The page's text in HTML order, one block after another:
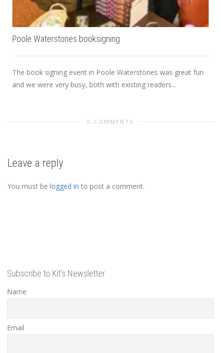
Poole Waterstones booksigning
The book signing event in Poole Waterstones was great fun
and we were very busy, both with existing readers...
0 COMMENTS
Leave a reply
You must be logged in to post a comment.
Subscribe to Kit’s Newsletter
Name
Email